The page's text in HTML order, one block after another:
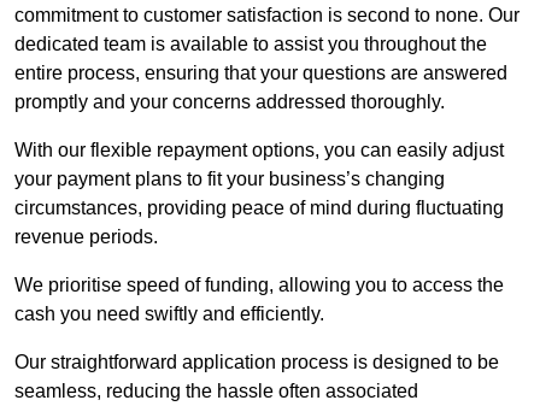
commitment to customer satisfaction is second to none. Our
dedicated team is available to assist you throughout the
entire process, ensuring that your questions are answered
promptly and your concerns addressed thoroughly.
With our flexible repayment options, you can easily adjust
your payment plans to fit your business’s changing
circumstances, providing peace of mind during fluctuating
revenue periods.
We prioritise speed of funding, allowing you to access the
cash you need swiftly and efficiently.
Our straightforward application process is designed to be
seamless, reducing the hassle often associated